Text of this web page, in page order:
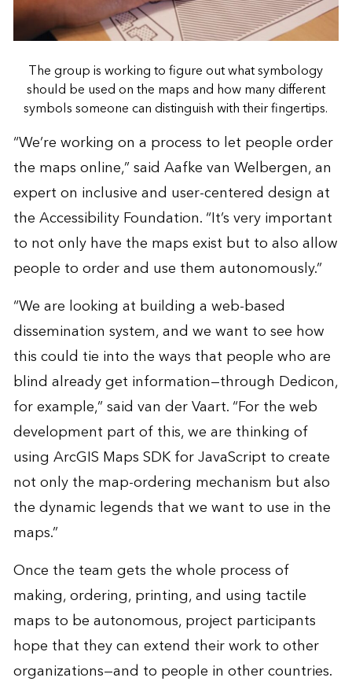
The group is working to figure out what symbology
should be used on the maps and how many different
symbols someone can distinguish with their fingertips.
“We’re working on a process to let people order
the maps online,” said Aafke van Welbergen, an
expert on inclusive and user-centered design at
the Accessibility Foundation. “It’s very important
to not only have the maps exist but to also allow
people to order and use them autonomously.”
“We are looking at building a web-based
dissemination system, and we want to see how
this could tie into the ways that people who are
blind already get information—through Dedicon,
for example,” said van der Vaart. “For the web
development part of this, we are thinking of
using ArcGIS Maps SDK for JavaScript to create
not only the map-ordering mechanism but also
the dynamic legends that we want to use in the
maps.”
Once the team gets the whole process of
making, ordering, printing, and using tactile
maps to be autonomous, project participants
hope that they can extend their work to other
organizations—and to people in other countries.